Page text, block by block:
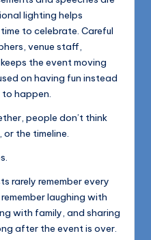
lighting helps
to celebrate. Careful
venue staff,
the event moving
on having fun instead
happen.
people don’t think
the timeline.
rarely remember every
laughing with
with family, and sharing
after the event is over.